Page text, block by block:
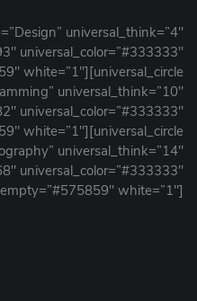
universal_think=”4″
universal_color=”#333333″
white=”1″][universal_circle
universal_think=”10″
universal_color=”#333333″
white=”1″][universal_circle
universal_think=”14″
universal_color=”#333333″
white=”1″]